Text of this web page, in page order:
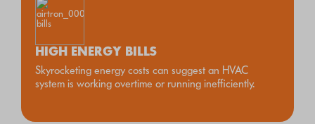
HIGH ENERGY BILLS
Skyrocketing energy costs can suggest an HVAC
system is working overtime or running inefficiently.